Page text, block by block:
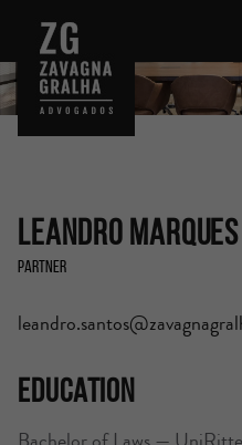
Leandro
Partner
Education